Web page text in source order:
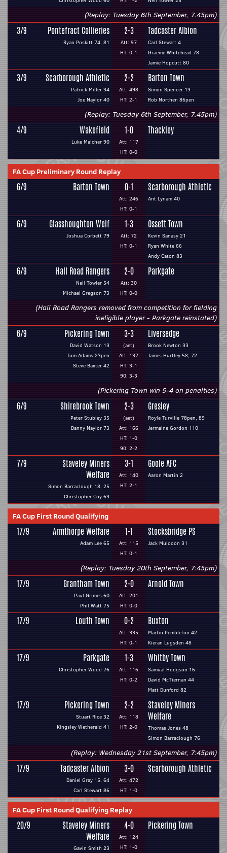
(Replay: Tuesday 6th September, 7.45pm)
3/9 Pontefract Collieries
Ryan Poskitt 74, 81
2-3
Att: 97
HT: 0-1
Tadcaster Albion
Carl Stewart 4
Graeme Whitehead 78
Jamie Hopcutt 80
3/9 Scarborough Athletic
Patrick Miller 34
Joe Naylor 40
2-2
Att: 498
HT: 2-1
Barton Town
Simon Spencer 13
Rob Northen 86pen
(Replay: Tuesday 6th September, 7.45pm)
4/9 Wakefield
Luke Malcher 90
1-0
Att: 117
HT: 0-0
Thackley
FA Cup Preliminary Round Replay
6/9 Barton Town 0-1
Att: 246
HT: 0-1
Scarborough Athletic
Ant Lynam 40
6/9 Glasshoughton Welf
Joshua Corbett 79
1-3
Att: 72
HT: 0-1
Ossett Town
Kevin Sanasy 21
Ryan White 66
Andy Caton 83
6/9 Hall Road Rangers
Neil Towler 54
Michael Gregson 73
2-0
Att: 30
HT: 0-0
Parkgate
(Hall Road Rangers removed from competition for fielding
ineligible player - Parkgate reinstated)
6/9 Pickering Town
David Watson 13
Tom Adams 23pen
Steve Baxter 42
3-3
(aet)
Att: 137
HT: 3-1
90: 3-3
Liversedge
Brook Newton 33
James Hurtley 58, 72
(Pickering Town win 5-4 on penalties)
6/9 Shirebrook Town
Peter Stubley 35
Danny Naylor 73
2-3
(aet)
Att: 166
HT: 1-0
90: 2-2
Gresley
Royle Turville 78pen, 89
Jermaine Gordon 110
7/9
Staveley Miners
Welfare
Simon Barraclough 18, 25
Christopher Coy 63
3-1
Att: 140
HT: 2-1
Goole AFC
Aaron Martin 2
FA Cup First Round Qualifying
17/9 Armthorpe Welfare
Adam Lee 65
1-1
Att: 115
HT: 0-1
Stocksbridge PS
Jack Muldoon 31
(Replay: Tuesday 20th September, 7:45pm)
17/9 Grantham Town
Paul Grimes 60
Phil Watt 75
2-0
Att: 201
HT: 0-0
Arnold Town
17/9 Louth Town 0-2
Att: 335
HT: 0-1
Buxton
Martin Pembleton 42
Kieran Lugsden 48
17/9 Parkgate
Christopher Wood 76
1-3
Att: 116
HT: 0-2
Whitby Town
Samual Hodgson 16
David McTiernan 44
Matt Dunford 82
17/9 Pickering Town
Stuart Rice 32
Kingsley Wetherald 41
2-2
Att: 118
HT: 2-0
Staveley Miners
Welfare
Thomas Jones 48
Simon Barraclough 76
(Replay: Wednesday 21st September, 7:45pm)
17/9 Tadcaster Albion
Daniel Gray 15, 64
Carl Stewart 86
3-0
Att: 472
HT: 1-0
Scarborough Athletic
FA Cup First Round Qualifying Replay
20/9
Staveley Miners
Welfare
Gavin Smith 23
4-0
Att: 124
HT: 1-0
Pickering Town